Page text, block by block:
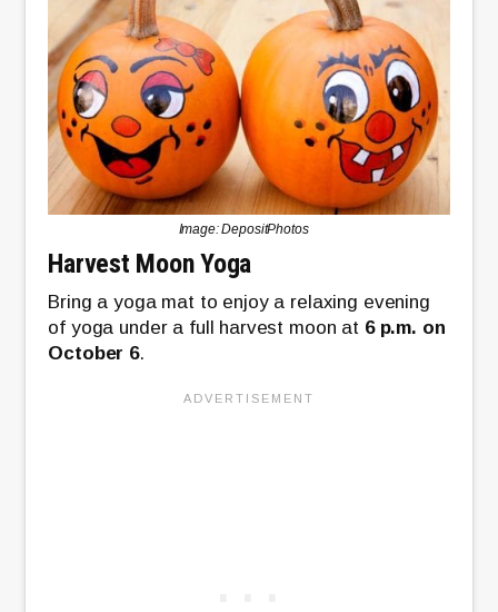
Image: DepositPhotos
Harvest Moon Yoga
Bring a yoga mat to enjoy a relaxing evening
of yoga under a full harvest moon at 6 p.m. on
October 6.